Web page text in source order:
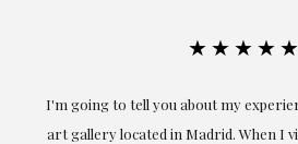
★★★★★
Exceptional. Maria has
obtaining the work and from the